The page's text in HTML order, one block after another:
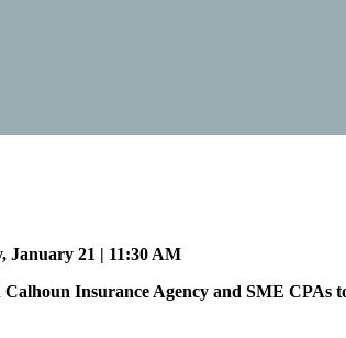
January 21 | 11:30 AM
Insurance Agency and SME CPAs